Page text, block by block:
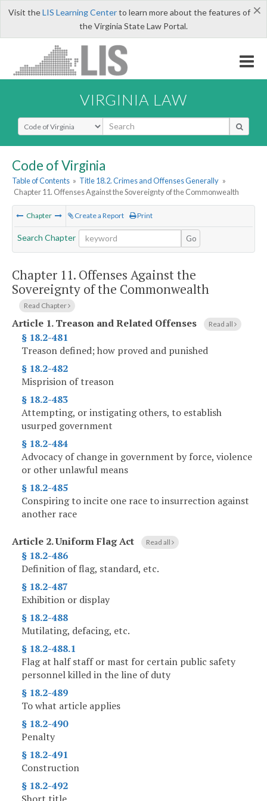
×
Visit theLIS Learning Centerto learn more about the features of
the Virginia State Law Portal.
VIRGINIA LAW
Select Search Type
Code of Virginia
Table of Contents » Title 18.2. Crimes and Offenses Generally »
Chapter 11. Offenses Against the Sovereignty of the Commonwealth
Chapter Create a Report Print
Search Chapter Go
Chapter 11. Offenses Against the
Sovereignty of the Commonwealth
Read Chapter
Article 1.Treason and Related Offenses Read all
§ 18.2-481
Treason defined; how proved and punished
§ 18.2-482
Misprision of treason
§ 18.2-483
Attempting, or instigating others, to establish
usurped government
§ 18.2-484
Advocacy of change in government by force, violence
or other unlawful means
§ 18.2-485
Conspiring to incite one race to insurrection against
another race
Article 2.Uniform Flag Act Read all
§ 18.2-486
Definition of flag, standard, etc.
§ 18.2-487
Exhibition or display
§ 18.2-488
Mutilating, defacing, etc.
§ 18.2-488.1
Flag at half staff or mast for certain public safety
personnel killed in the line of duty
§ 18.2-489
To what article applies
§ 18.2-490
Penalty
§ 18.2-491
Construction
§ 18.2-492